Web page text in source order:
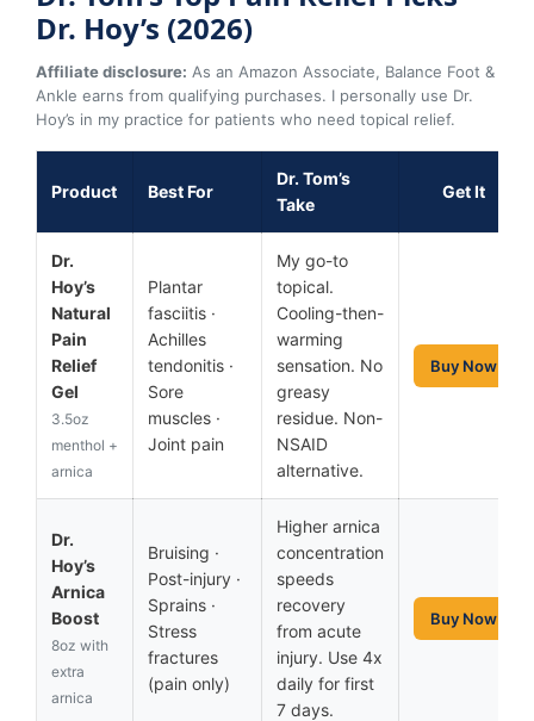
Dr. Hoy’s (2026)
Affiliate disclosure: As an Amazon Associate, Balance Foot &
Ankle earns from qualifying purchases. I personally use Dr.
Hoy’s in my practice for patients who need topical relief.
Product Best For
Dr. Tom’s
Take
Get It
Dr.
Hoy’s
Natural
Pain
Relief
Gel
3.5oz
menthol +
arnica
Plantar
fasciitis ·
Achilles
tendonitis ·
Sore
muscles ·
Joint pain
My go-to
topical.
Cooling-then-
warming
sensation. No
greasy
residue. Non-
NSAID
alternative.
Buy Now
Dr.
Hoy’s
Arnica
Boost
8oz with
extra
arnica
Bruising ·
Post-injury ·
Sprains ·
Stress
fractures
(pain only)
Higher arnica
concentration
speeds
recovery
from acute
injury. Use 4x
daily for first
7 days.
Buy Now